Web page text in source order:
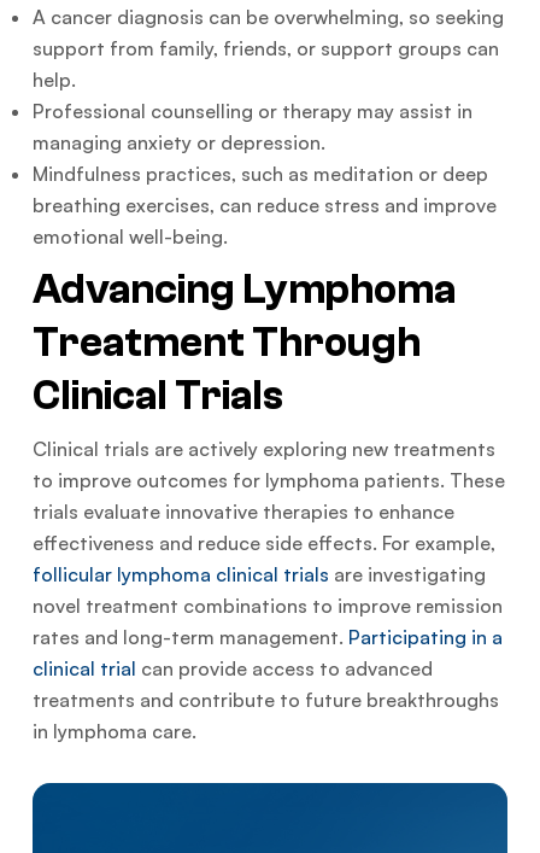
A cancer diagnosis can be overwhelming, so seeking
support from family, friends, or support groups can
help.
Professional counselling or therapy may assist in
managing anxiety or depression.
Mindfulness practices, such as meditation or deep
breathing exercises, can reduce stress and improve
emotional well-being.
Advancing Lymphoma
Treatment Through
Clinical Trials
Clinical trials are actively exploring new treatments
to improve outcomes for lymphoma patients. These
trials evaluate innovative therapies to enhance
effectiveness and reduce side effects. For example,
follicular lymphoma clinical trials are investigating
novel treatment combinations to improve remission
rates and long-term management. Participating in a
clinical trial can provide access to advanced
treatments and contribute to future breakthroughs
in lymphoma care.